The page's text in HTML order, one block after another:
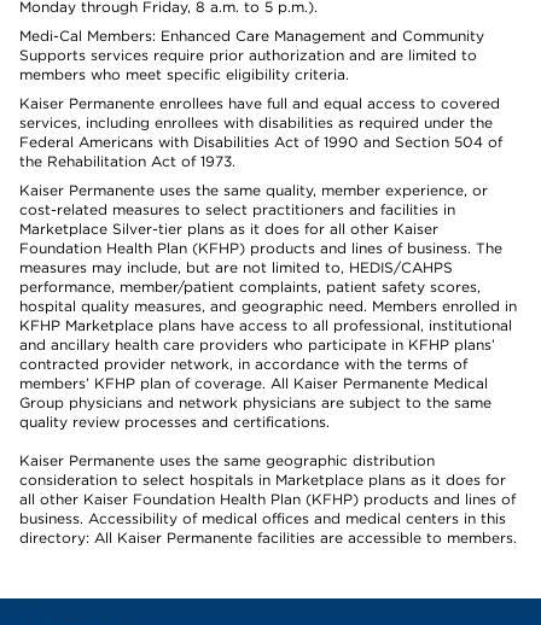
Monday through Friday, 8 a.m. to 5 p.m.).
Medi-Cal Members: Enhanced Care Management and Community
Supports services require prior authorization and are limited to
members who meet specific eligibility criteria.
Kaiser Permanente enrollees have full and equal access to covered
services, including enrollees with disabilities as required under the
Federal Americans with Disabilities Act of 1990 and Section 504 of
the Rehabilitation Act of 1973.
Kaiser Permanente uses the same quality, member experience, or
cost-related measures to select practitioners and facilities in
Marketplace Silver-tier plans as it does for all other Kaiser
Foundation Health Plan (KFHP) products and lines of business. The
measures may include, but are not limited to, HEDIS/CAHPS
performance, member/patient complaints, patient safety scores,
hospital quality measures, and geographic need. Members enrolled in
KFHP Marketplace plans have access to all professional, institutional
and ancillary health care providers who participate in KFHP plans’
contracted provider network, in accordance with the terms of
members’ KFHP plan of coverage. All Kaiser Permanente Medical
Group physicians and network physicians are subject to the same
quality review processes and certifications.
Kaiser Permanente uses the same geographic distribution
consideration to select hospitals in Marketplace plans as it does for
all other Kaiser Foundation Health Plan (KFHP) products and lines of
business. Accessibility of medical offices and medical centers in this
directory: All Kaiser Permanente facilities are accessible to members.